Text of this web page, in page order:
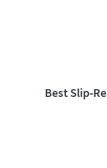
Best Slip-